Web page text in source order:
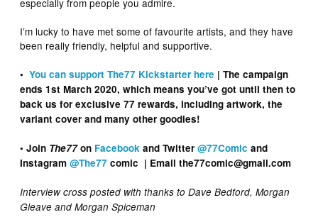
I’m lucky to have met some of favourite artists, and they have
been really friendly, helpful and supportive.
•You can support The77 Kickstarter here | The campaign
ends 1st March 2020, which means you’ve got until then to
back us for exclusive 77 rewards, including artwork, the
variant cover and many other goodies!
• Join The77on Facebook and Twitter@77Comic and
Instagram@The77 comic | Email the77comic@gmail.com
Interview cross posted with thanks to Dave Bedford, Morgan
Gleave and Morgan Spiceman